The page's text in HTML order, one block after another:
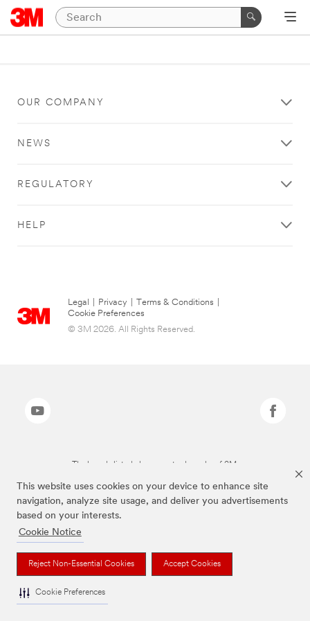
This website uses cookies on your device to enhance site
navigation, analyze site usage, and deliver you advertisements
based on your interests.
Cookie Notice
Reject Non-Essential Cookies Accept Cookies
Cookie Preferences
OUR COMPANY
NEWS
REGULATORY
HELP
Legal Privacy Terms & Conditions
Cookie Preferences
© 3M 2026. All Rights Reserved.
The brands listed above are trademarks of 3M.